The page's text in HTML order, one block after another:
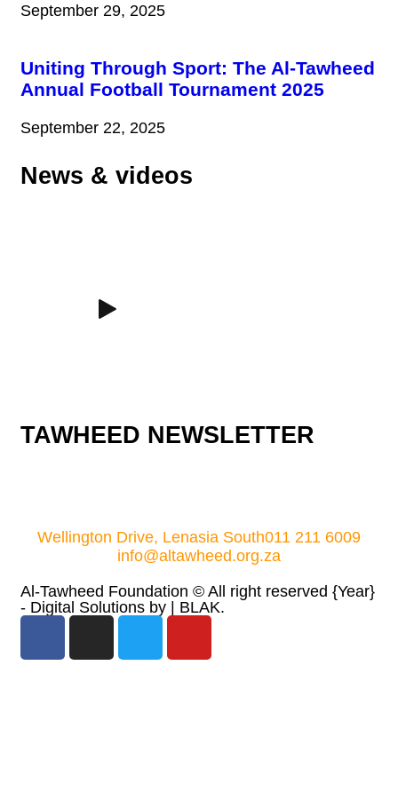
September 29, 2025
Uniting Through Sport: The Al-Tawheed
Annual Football Tournament 2025
September 22, 2025
News & videos
TAWHEED NEWSLETTER
Wellington Drive, Lenasia South011 211 6009
info@altawheed.org.za
Al-Tawheed Foundation © All right reserved {Year}
- Digital Solutions by
| BLAK.